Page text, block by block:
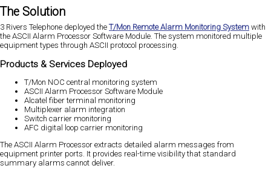
The Solution
3 Rivers Telephone deployed the T/Mon Remote Alarm Monitoring System with
the ASCII Alarm Processor Software Module. The system monitored multiple
equipment types through ASCII protocol processing.
Products & Services Deployed
T/Mon NOC central monitoring system
ASCII Alarm Processor Software Module
Alcatel fiber terminal monitoring
Multiplexer alarm integration
Switch carrier monitoring
AFC digital loop carrier monitoring
The ASCII Alarm Processor extracts detailed alarm messages from
equipment printer ports. It provides real-time visibility that standard
summary alarms cannot deliver.